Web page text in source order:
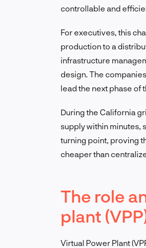
controllable and
For executives, this
production to a
infrastructure
design. The
lead the next phase of
During the California
supply within minutes,
turning point, proving
cheaper than
The role
plant
Virtual Power Plant